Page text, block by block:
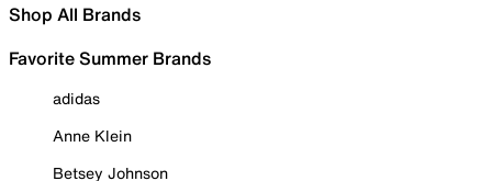
Shop All Brands
Favorite Summer Brands
adidas
Anne Klein
Betsey Johnson